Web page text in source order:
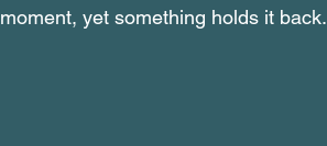
moment, yet something holds it back.